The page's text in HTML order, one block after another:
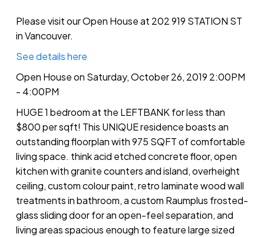
Please visit our Open House at 202 919 STATION ST
in Vancouver.
See details here
Open House on Saturday, October 26, 2019 2:00PM
- 4:00PM
HUGE 1 bedroom at the LEFTBANK for less than
$800 per sqft! This UNIQUE residence boasts an
outstanding floorplan with 975 SQFT of comfortable
living space. think acid etched concrete floor, open
kitchen with granite counters and island, overheight
ceiling, custom colour paint, retro laminate wood wall
treatments in bathroom, a custom Raumplus frosted-
glass sliding door for an open-feel separation, and
living areas spacious enough to feature large sized